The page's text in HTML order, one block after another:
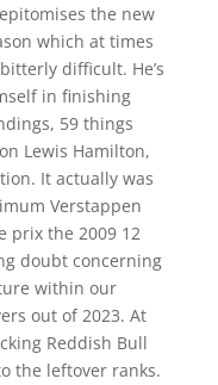
the new
which at times
difficult. He’s
in finishing
59 things
Lewis Hamilton,
It actually was
Verstappen
prix the 2009 12
doubt concerning
within our
out of 2023. At
Reddish Bull
the leftover ranks.